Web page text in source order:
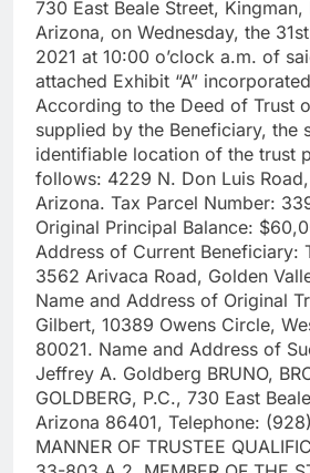
730 East Beale Street,
Arizona, on Wednesday, the
2021 at 10:00 o’clock a.m. of
attached Exhibit “A”
According to the Deed of Trust
supplied by the Beneficiary, the
identifiable location of the trust
follows: 4229 N. Don Luis
Arizona. Tax Parcel Number:
Original Principal Balance:
Address of Current Beneficiary:
3562 Arivaca Road, Golden
Name and Address of Original
Gilbert, 10389 Owens Circle,
80021. Name and Address of
Jeffrey A. Goldberg BRUNO,
GOLDBERG, P.C., 730 East
Arizona 86401, Telephone:
MANNER OF TRUSTEE